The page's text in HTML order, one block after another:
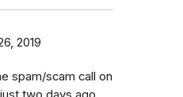
2019
spam/scam call on